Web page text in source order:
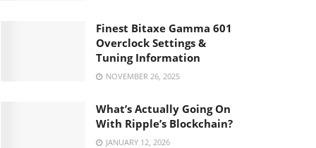
Finest Bitaxe Gamma 601
Overclock Settings &
Tuning Information
NOVEMBER 26, 2025
What’s Actually Going On
With Ripple’s Blockchain?
JANUARY 12, 2026